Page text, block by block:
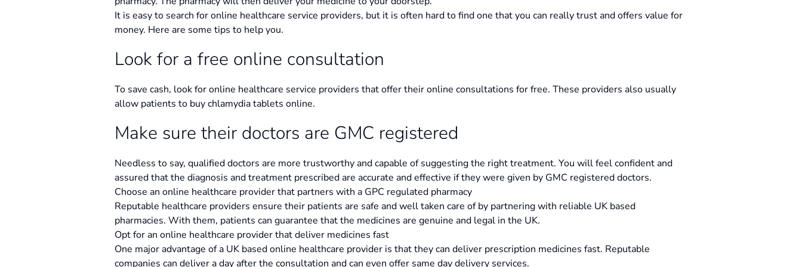
It is easy to search for online healthcare service providers, but it is often hard to find one that you can really trust and offers value for
money. Here are some tips to help you.
Look for a free online consultation
To save cash, look for online healthcare service providers that offer their online consultations for free. These providers also usually
allow patients to buy chlamydia tablets online.
Make sure their doctors are GMC registered
Needless to say, qualified doctors are more trustworthy and capable of suggesting the right treatment. You will feel confident and
assured that the diagnosis and treatment prescribed are accurate and effective if they were given by GMC registered doctors.
Choose an online healthcare provider that partners with a GPC regulated pharmacy
Reputable healthcare providers ensure their patients are safe and well taken care of by partnering with reliable UK based
pharmacies. With them, patients can guarantee that the medicines are genuine and legal in the UK.
Opt for an online healthcare provider that deliver medicines fast
One major advantage of a UK based online healthcare provider is that they can deliver prescription medicines fast. Reputable
companies can deliver a day after the consultation and can even offer same day delivery services.